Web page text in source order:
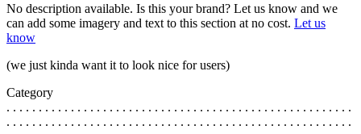
No description available. Is this your brand? Let us know and we
can add some imagery and text to this section at no cost. Let us
know
(we just kinda want it to look nice for users)
Category
. . . . . . . . . . . . . . . . . . . . . . . . . . . . . . . . . . . . . . . . . . . . . . . . . . . . . .
. . . . . . . . . . . . . . . . . . . . . . . . . . . . . . . . . . . . . . . . . . . . . . . . . . . . . .